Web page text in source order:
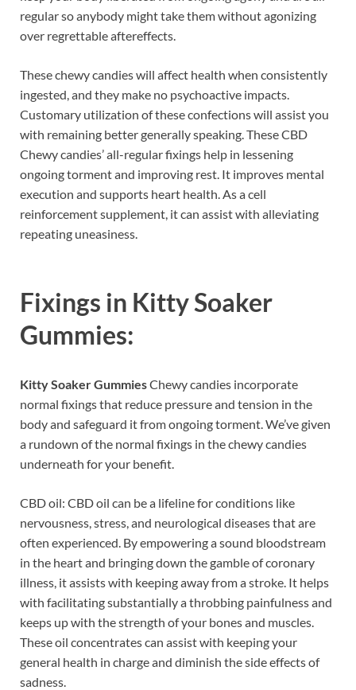
regular so anybody might take them without agonizing
over regrettable aftereffects.
These chewy candies will affect health when consistently
ingested, and they make no psychoactive impacts.
Customary utilization of these confections will assist you
with remaining better generally speaking. These CBD
Chewy candies’ all-regular fixings help in lessening
ongoing torment and improving rest. It improves mental
execution and supports heart health. As a cell
reinforcement supplement, it can assist with alleviating
repeating uneasiness.
Fixings in Kitty Soaker
Gummies:
Kitty Soaker GummiesChewy candies incorporate
normal fixings that reduce pressure and tension in the
body and safeguard it from ongoing torment. We’ve given
a rundown of the normal fixings in the chewy candies
underneath for your benefit.
CBD oil: CBD oil can be a lifeline for conditions like
nervousness, stress, and neurological diseases that are
often experienced. By empowering a sound bloodstream
in the heart and bringing down the gamble of coronary
illness, it assists with keeping away from a stroke. It helps
with facilitating substantially a throbbing painfulness and
keeps up with the strength of your bones and muscles.
These oil concentrates can assist with keeping your
general health in charge and diminish the side effects of
sadness.